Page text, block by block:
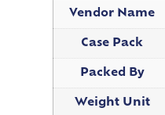
Vendor Name
Case Pack
Packed By
Weight Unit